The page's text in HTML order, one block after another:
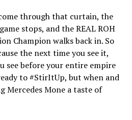
through that curtain, the
stops, and the REAL ROH
Champion walks back in. So
the next time you see it,
see before your entire empire
to #StirItUp, but when and
Mercedes Mone a taste of